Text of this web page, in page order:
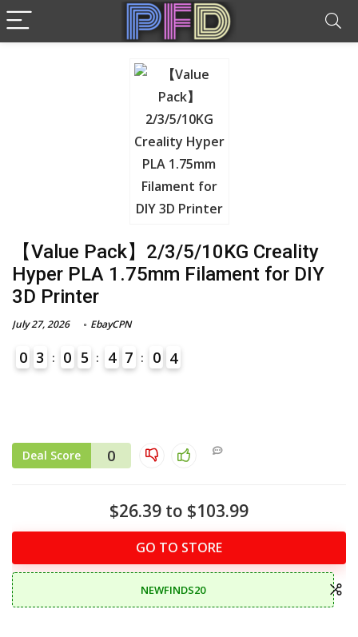
【Value Pack】2/3/5/10KG Creality
Hyper PLA 1.75mm Filament for DIY
3D Printer
July 27, 2026 EbayCPN
0 3 0 5 4 7 0 3
Deal Score 0
$26.39 to $103.99
GO TO STORE
NEWFINDS20